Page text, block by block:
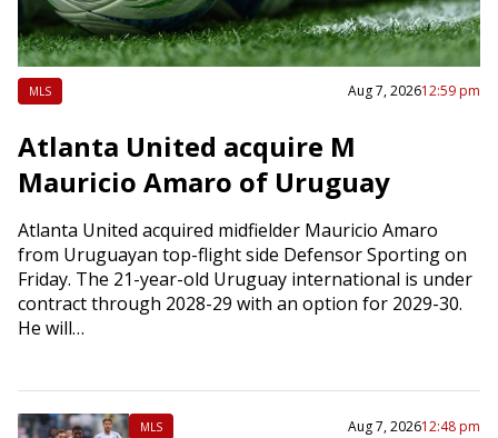
MLS Aug 7, 202612:59 pm
Atlanta United acquire M
Mauricio Amaro of Uruguay
Atlanta United acquired midfielder Mauricio Amaro
from Uruguayan top-flight side Defensor Sporting on
Friday. The 21-year-old Uruguay international is under
contract through 2028-29 with an option for 2029-30.
He will…
MLS Aug 7, 202612:48 pm